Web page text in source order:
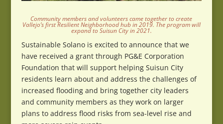
Community members and volunteers came together to create
Vallejo’s first Resilient Neighborhood hub in 2019. The program will
expand to Suisun City in 2021.
Sustainable Solano is excited to announce that we
have received a grant through PG&E Corporation
Foundation that will support helping Suisun City
residents learn about and address the challenges of
increased flooding and bring together city leaders
and community members as they work on larger
plans to address flood risks from sea-level rise and